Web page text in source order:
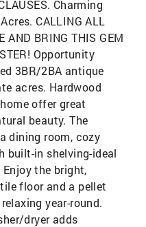
Charming
CALLING ALL
AND BRING THIS GEM
Opportunity
3BR/2BA antique
acres. Hardwood
offer great
beauty. The
dining room, cozy
built-in shelving-ideal
the bright,
floor and a pellet
year-round.
dryer adds